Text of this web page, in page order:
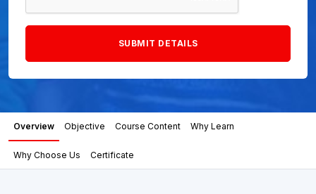
Overview Objective Course Content Why Learn
Why Choose Us Certificate